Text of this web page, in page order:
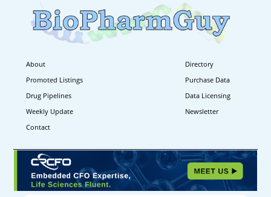
About
Directory
Promoted Listings
Purchase Data
Drug Pipelines
Data Licensing
Weekly Update
Newsletter
Contact